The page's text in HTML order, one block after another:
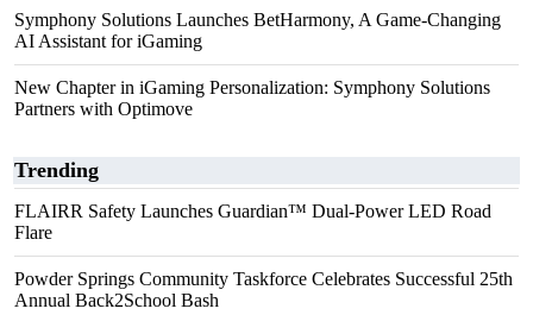
Symphony Solutions Launches BetHarmony, A Game-Changing
AI Assistant for iGaming
New Chapter in iGaming Personalization: Symphony Solutions
Partners with Optimove
Trending
FLAIRR Safety Launches Guardian™ Dual-Power LED Road
Flare
Powder Springs Community Taskforce Celebrates Successful 25th
Annual Back2School Bash